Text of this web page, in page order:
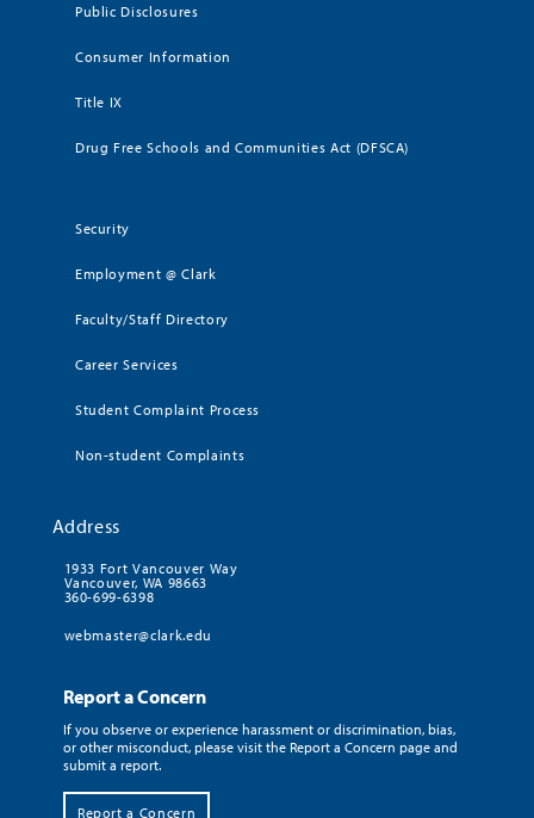
Public Disclosures
Consumer Information
Title IX
Drug Free Schools and Communities Act (DFSCA)
Security
Employment @ Clark
Faculty/Staff Directory
Career Services
Student Complaint Process
Non-student Complaints
Address
1933 Fort Vancouver Way
Vancouver, WA 98663
360-699-6398
webmaster@clark.edu
Report a Concern
If you observe or experience harassment or discrimination, bias,
or other misconduct, please visit the Report a Concern page and
submit a report.
Report a Concern